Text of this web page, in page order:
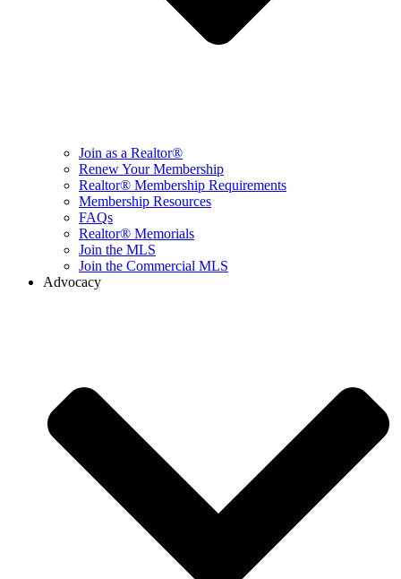
Join as a Realtor®
Renew Your Membership
Realtor® Membership Requirements
Membership Resources
FAQs
Realtor® Memorials
Join the MLS
Join the Commercial MLS
Advocacy